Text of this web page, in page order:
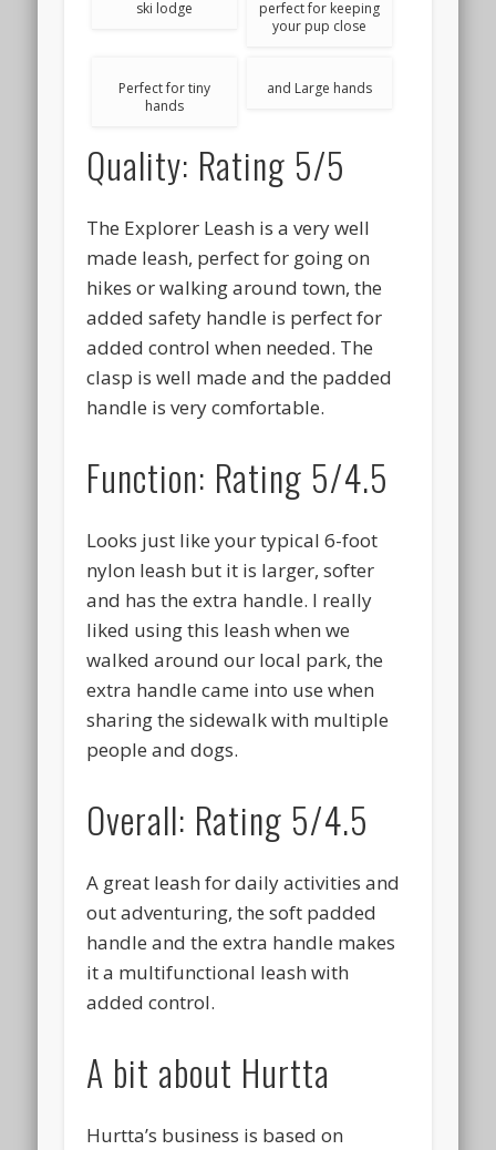
ski lodge
perfect for keeping
your pup close
Perfect for tiny
hands
and Large hands
Quality: Rating 5/5
The Explorer Leash is a very well
made leash, perfect for going on
hikes or walking around town, the
added safety handle is perfect for
added control when needed. The
clasp is well made and the padded
handle is very comfortable.
Function: Rating 5/4.5
Looks just like your typical 6-foot
nylon leash but it is larger, softer
and has the extra handle. I really
liked using this leash when we
walked around our local park, the
extra handle came into use when
sharing the sidewalk with multiple
people and dogs.
Overall: Rating 5/4.5
A great leash for daily activities and
out adventuring, the soft padded
handle and the extra handle makes
it a multifunctional leash with
added control.
A bit about Hurtta
Hurtta’s business is based on